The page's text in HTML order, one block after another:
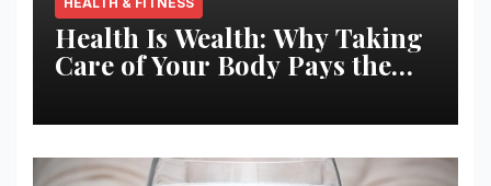
Health Is Wealth: Why Taking
Care of Your Body Pays the